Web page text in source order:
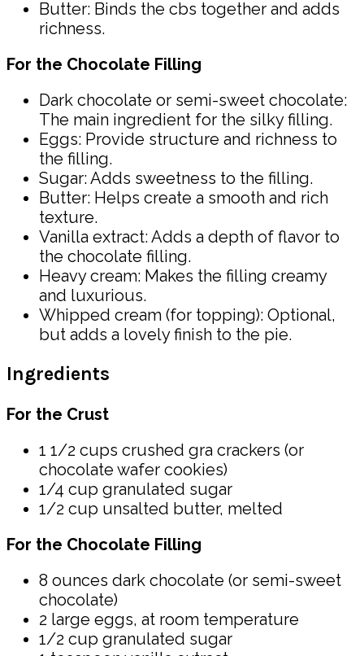
Butter: Binds the cbs together and adds
richness.
For the Chocolate Filling
Dark chocolate or semi-sweet chocolate:
The main ingredient for the silky filling.
Eggs: Provide structure and richness to
the filling.
Sugar: Adds sweetness to the filling.
Butter: Helps create a smooth and rich
texture.
Vanilla extract: Adds a depth of flavor to
the chocolate filling.
Heavy cream: Makes the filling creamy
and luxurious.
Whipped cream (for topping): Optional,
but adds a lovely finish to the pie.
Ingredients
For the Crust
1 1/2 cups crushed gra crackers (or
chocolate wafer cookies)
1/4 cup granulated sugar
1/2 cup unsalted butter, melted
For the Chocolate Filling
8 ounces dark chocolate (or semi-sweet
chocolate)
2 large eggs, at room temperature
1/2 cup granulated sugar